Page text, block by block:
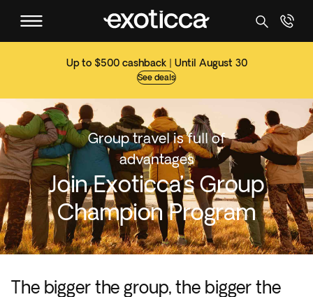
Up to $500 cashback | Until August 30
See deals
Group travel is full of
advantages
Join Exoticca’s Group
Champion Program
The bigger the group, the bigger the